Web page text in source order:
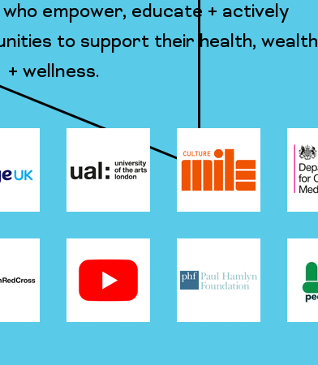
empower, educate + actively
to support their health, wealth
+ wellness.